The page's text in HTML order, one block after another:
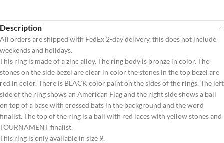
Description
All orders are shipped with FedEx 2-day delivery, this does not include
weekends and holidays.
This ring is made of a zinc alloy. The ring body is bronze in color. The
stones on the side bezel are clear in color the stones in the top bezel are
red in color. There is BLACK color paint on the sides of the rings. The left
side of the ring shows an American Flag and the right side shows a ball
on top of a base with crossed bats in the background and the word
finalist. The top of the ring is a ball with red laces with yellow stones and
TOURNAMENT finalist.
This ring is only available in size 9.